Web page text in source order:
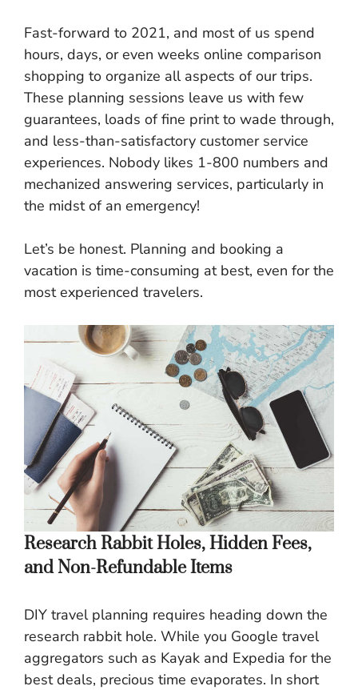
Fast-forward to 2021, and most of us spend
hours, days, or even weeks online comparison
shopping to organize all aspects of our trips.
These planning sessions leave us with few
guarantees, loads of fine print to wade through,
and less-than-satisfactory customer service
experiences. Nobody likes 1-800 numbers and
mechanized answering services, particularly in
the midst of an emergency!
Let’s be honest. Planning and booking a
vacation is time-consuming at best, even for the
most experienced travelers.
Research Rabbit Holes, Hidden Fees,
and Non-Refundable Items
DIY travel planning requires heading down the
research rabbit hole. While you Google travel
aggregators such as Kayak and Expedia for the
best deals, precious time evaporates. In short